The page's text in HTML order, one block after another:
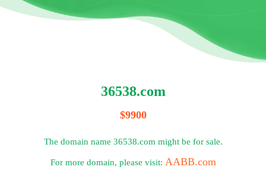
36538.com
$9900
The domain name 36538.com might be for sale.
For more domain, please visit: AABB.com